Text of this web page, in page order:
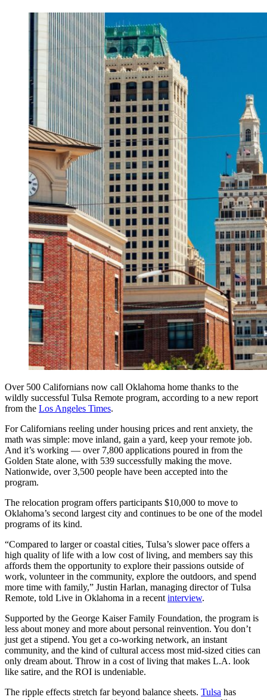
Over 500 Californians now call Oklahoma home thanks to the
wildly successful Tulsa Remote program, according to a new report
from the Los Angeles Times.
For Californians reeling under housing prices and rent anxiety, the
math was simple: move inland, gain a yard, keep your remote job.
And it’s working — over 7,800 applications poured in from the
Golden State alone, with 539 successfully making the move.
Nationwide, over 3,500 people have been accepted into the
program.
The relocation program offers participants $10,000 to move to
Oklahoma’s second largest city and continues to be one of the model
programs of its kind.
“Compared to larger or coastal cities, Tulsa’s slower pace offers a
high quality of life with a low cost of living, and members say this
affords them the opportunity to explore their passions outside of
work, volunteer in the community, explore the outdoors, and spend
more time with family,” Justin Harlan, managing director of Tulsa
Remote, told Live in Oklahoma in a recent interview.
Supported by the George Kaiser Family Foundation, the program is
less about money and more about personal reinvention. You don’t
just get a stipend. You get a co-working network, an instant
community, and the kind of cultural access most mid-sized cities can
only dream about. Throw in a cost of living that makes L.A. look
like satire, and the ROI is undeniable.
The ripple effects stretch far beyond balance sheets. Tulsa has